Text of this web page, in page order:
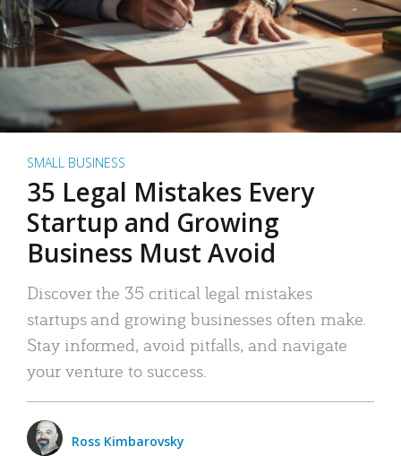
SMALL BUSINESS
35 Legal Mistakes Every
Startup and Growing
Business Must Avoid
Discover the 35 critical legal mistakes
startups and growing businesses often make.
Stay informed, avoid pitfalls, and navigate
your venture to success.
Ross Kimbarovsky